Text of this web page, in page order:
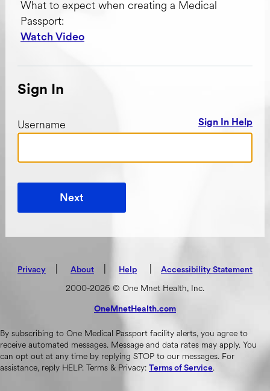
What to expect when creating a Medical
Passport:
Watch Video
Sign In
Username Sign In Help
Next
Privacy | About
(opens in new tab)
| Help | Accessibility Statement
2000-2026 © One Mnet Health, Inc.
OneMnetHealth.com
By subscribing to One Medical Passport facility alerts, you agree to
receive automated messages. Message and data rates may apply. You
can opt out at any time by replying STOP to our messages. For
assistance, reply HELP. Terms & Privacy: Terms of Service.